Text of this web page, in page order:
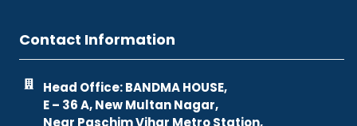
Contact Information
Head Office: BANDMA HOUSE,
E – 36 A, New Multan Nagar,
Near Paschim Vihar Metro Station,